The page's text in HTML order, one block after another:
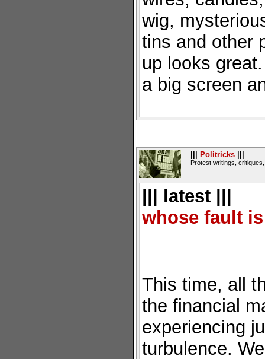
wig,
tins and other
up looks
a big screen
Politricks
Protest writings,
||| latest |||
whose fault
This time, all
the financial
experiencing
turbulence.